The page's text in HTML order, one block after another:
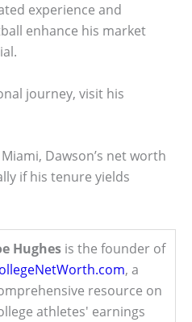
experience and
enhance his market
journey, visit his
Dawson’s net worth
if his tenure yields
Hughes is the founder of
, a
resource on
athletes' earnings